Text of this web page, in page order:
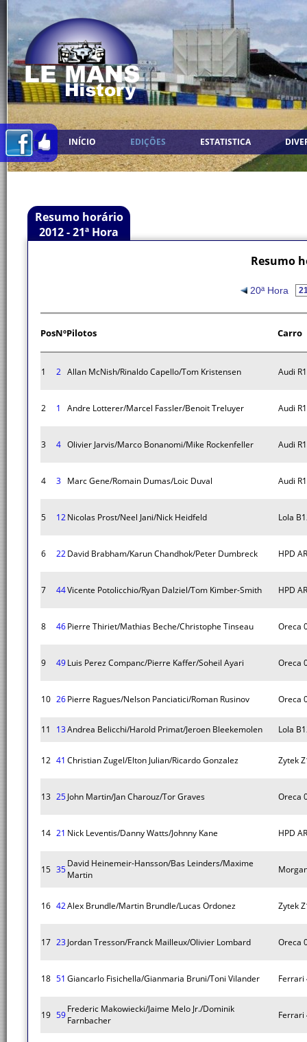
INÍCIO EDIÇÕES ESTATISTICA
Resumo horário
2012 - 21ª Hora
Resumo
20ª Hora
PosNºPilotos Carro
1 2 Allan McNish/Rinaldo Capello/Tom Kristensen Audi
2 1 Andre Lotterer/Marcel Fassler/Benoit Treluyer Audi
3 4 Olivier Jarvis/Marco Bonanomi/Mike Rockenfeller Audi
4 3 Marc Gene/Romain Dumas/Loic Duval Audi
5 12Nicolas Prost/Neel Jani/Nick Heidfeld Lola
6 22David Brabham/Karun Chandhok/Peter Dumbreck HPD
7 44Vicente Potolicchio/Ryan Dalziel/Tom Kimber-Smith HPD
8 46Pierre Thiriet/Mathias Beche/Christophe Tinseau Oreca
9 49Luis Perez Companc/Pierre Kaffer/Soheil Ayari Oreca
10 26Pierre Ragues/Nelson Panciatici/Roman Rusinov Oreca
11 13Andrea Belicchi/Harold Primat/Jeroen Bleekemolen Lola
12 41 Christian Zugel/Elton Julian/Ricardo Gonzalez Zytek
13 25John Martin/Jan Charouz/Tor Graves Oreca
14 21 Nick Leventis/Danny Watts/Johnny Kane HPD
15 35
David Heinemeir-Hansson/Bas Leinders/Maxime
Martin
16 42Alex Brundle/Martin Brundle/Lucas Ordonez Zytek
17 23Jordan Tresson/Franck Mailleux/Olivier Lombard Oreca
18 51 Giancarlo Fisichella/Gianmaria Bruni/Toni Vilander Ferrari
19 59
Frederic Makowiecki/Jaime Melo Jr./Dominik
Farnbacher
Ferrari